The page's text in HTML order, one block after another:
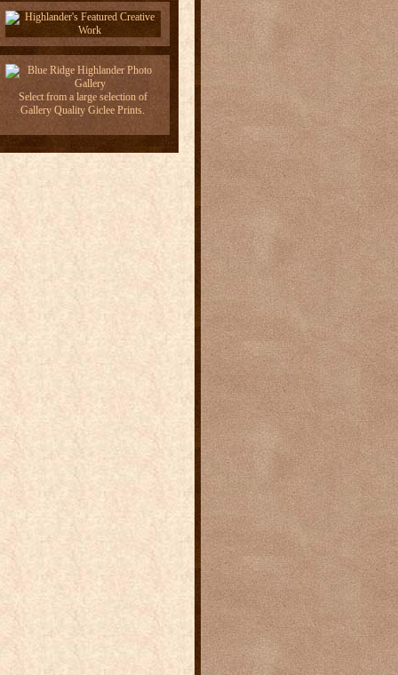
Select from a large selection of
Gallery Quality Giclee Prints.